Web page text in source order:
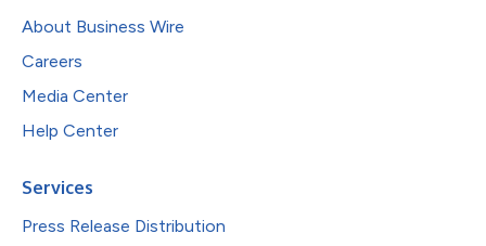
About Business Wire
Careers
Media Center
Help Center
Services
Press Release Distribution